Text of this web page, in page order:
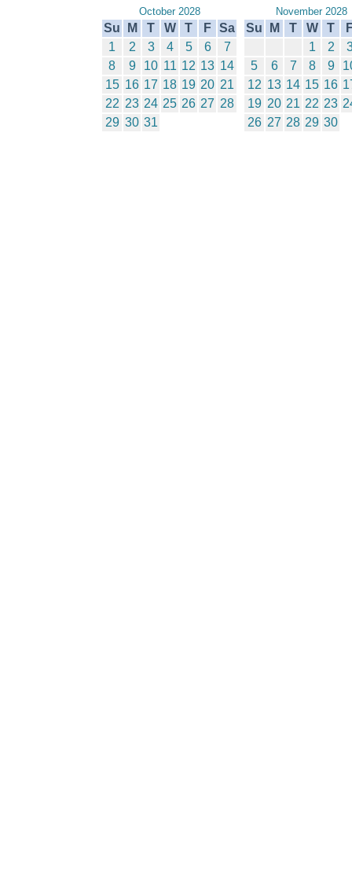
October 2028
Su M T W T F Sa
1
2 3 4 5 6
7
8
9 10 11 12 13 14
15 16 17 18 19 20 21
22 23 24 25 26 27 28
29 30 31
November 2028
Su M T W T
1
2
5
6 7 8 9
12 13 14 15 16
19 20 21 22 23
26 27 28 29 30